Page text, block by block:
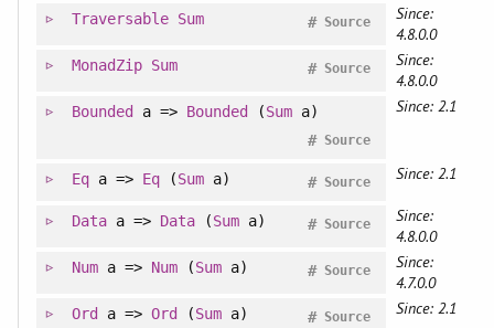
Traversable Sum Source
#
Since:
4.8.0.0
MonadZip Sum Source
#
Since:
4.8.0.0
Bounded a => Bounded (Sum a)
Source
#
Since: 2.1
Eqa => Eq (Sum a) Source
# Since: 2.1
Dataa => Data (Sum a) Source
#
Since:
4.8.0.0
Numa => Num (Sum a) Source
#
Since:
4.7.0.0
Ord a => Ord (Sum a) Source
# Since: 2.1